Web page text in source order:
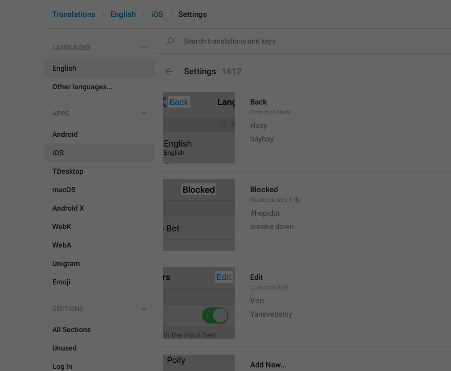
Translations English iOS Settings
LANGUAGES
English
Other languages...
APPS
Android
iOS
TDesktop
macOS
Android X
WebK
WebA
Unigram
Emoji
SECTIONS
All Sections
Unused
Log In
Settings 1612
Back
Common.Back
Haxy
baybay
Blocked
BlockedUsers.Title
#hepidor
breake down
Edit
Common.Edit
Von
Yanevebeniy
Add New...